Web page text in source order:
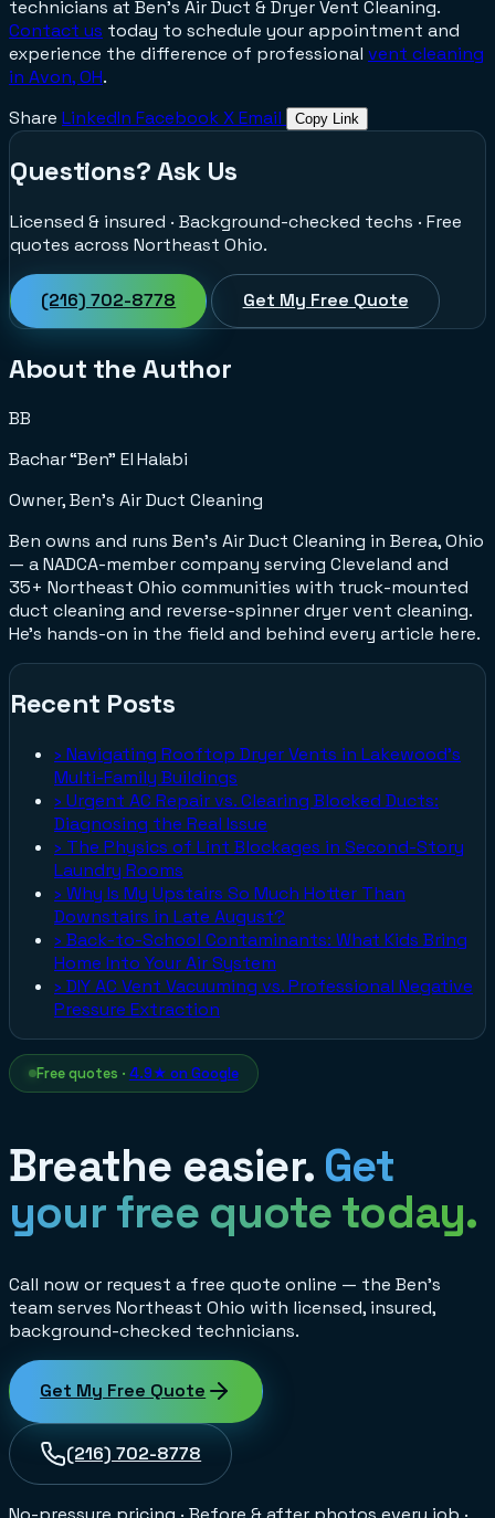
technicians at Ben’s Air Duct & Dryer Vent Cleaning.
Contact us today to schedule your appointment and
experience the difference of professional vent cleaning
in Avon, OH.
Share LinkedIn FacebookXEmail Copy Link
Questions? Ask Us
Licensed & insured · Background-checked techs · Free
quotes across Northeast Ohio.
(216) 702-8778 Get My Free Quote
About the Author
BB
Bachar “Ben” El Halabi
Owner, Ben's Air Duct Cleaning
Ben owns and runs Ben's Air Duct Cleaning in Berea, Ohio
— a NADCA-member company serving Cleveland and
35+ Northeast Ohio communities with truck-mounted
duct cleaning and reverse-spinner dryer vent cleaning.
He's hands-on in the field and behind every article here.
Recent Posts
› Navigating Rooftop Dryer Vents in Lakewood's
Multi-Family Buildings
› Urgent AC Repair vs. Clearing Blocked Ducts:
Diagnosing the Real Issue
› The Physics of Lint Blockages in Second-Story
Laundry Rooms
› Why Is My Upstairs So Much Hotter Than
Downstairs in Late August?
› Back-to-School Contaminants: What Kids Bring
Home Into Your Air System
› DIY AC Vent Vacuuming vs. Professional Negative
Pressure Extraction
Free quotes · 4.9★ on Google
Breathe easier. Get
your free quote today.
Call now or request a free quote online — the Ben's
team serves Northeast Ohio with licensed, insured,
background-checked technicians.
Get My Free Quote
(216) 702-8778